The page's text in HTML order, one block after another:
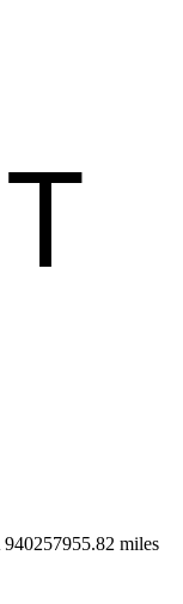
940257955.82 miles